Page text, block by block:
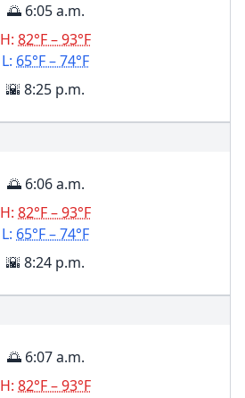
🌅 6:05 a.m.
H: 82°F – 93°F
L: 65°F – 74°F
🌇 8:25 p.m.
🌅 6:06 a.m.
H: 82°F – 93°F
L: 65°F – 74°F
🌇 8:24 p.m.
🌅 6:07 a.m.
H: 82°F – 93°F